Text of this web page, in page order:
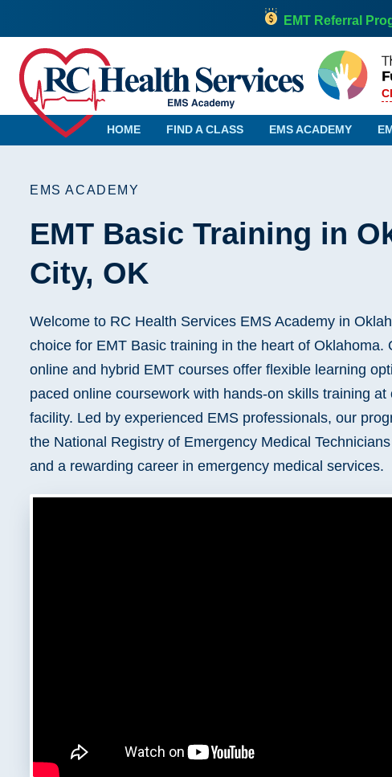
EMT Referral
HOME FIND A CLASS EMS ACADEMY
Alabama
Arizona
California
Colorado
Delaware
Florida
Georgia
Indiana
Iowa
Kentucky
Louisiana
EMS ACADEMY
EMT Basic Training in
City, OK
Welcome to RC Health Services EMS Academy in
choice for EMT Basic training in the heart of Oklahoma.
online and hybrid EMT courses offer flexible learning
paced online coursework with hands-on skills training
facility. Led by experienced EMS professionals, our
the National Registry of Emergency Medical
and a rewarding career in emergency medical services.